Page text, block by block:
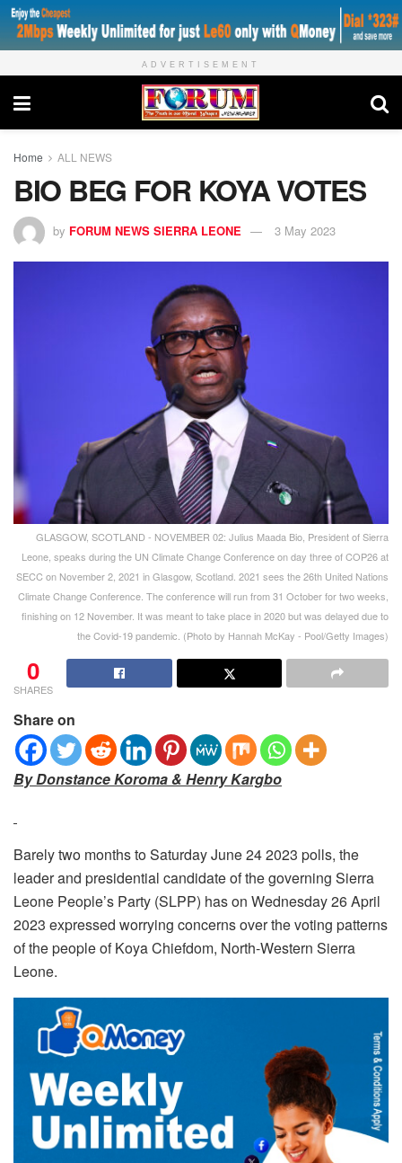
ADVERTISEMENT
Home ALL NEWS
BIO BEG FOR KOYA VOTES
by FORUM NEWS SIERRA LEONE 3 May 2023
GLASGOW, SCOTLAND - NOVEMBER 02: Julius Maada Bio, President of Sierra
Leone, speaks during the UN Climate Change Conference on day three of COP26 at
SECC on November 2, 2021 in Glasgow, Scotland. 2021 sees the 26th United Nations
Climate Change Conference. The conference will run from 31 October for two weeks,
finishing on 12 November. It was meant to take place in 2020 but was delayed due to
the Covid-19 pandemic. (Photo by Hannah McKay - Pool/Getty Images)
0
SHARES
Share on
By Donstance Koroma & Henry Kargbo
Barely two months to Saturday June 24 2023 polls, the
leader and presidential candidate of the governing Sierra
Leone People’s Party (SLPP) has on Wednesday 26 April
2023 expressed worrying concerns over the voting patterns
of the people of Koya Chiefdom, North-Western Sierra
Leone.